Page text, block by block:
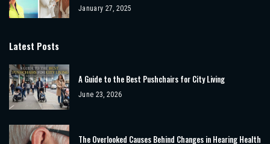
January 27, 2025
Latest Posts
A Guide to the Best Pushchairs for City Living
June 23, 2026
The Overlooked Causes Behind Changes in Hearing Health